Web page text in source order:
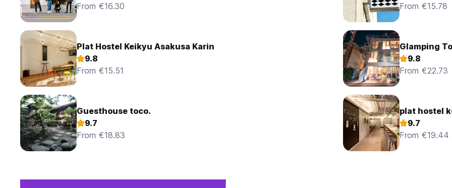
From €16.30
From €15.78
Plat Hostel Keikyu Asakusa Karin
9.8
From €15.51
Glamping
9.8
From €22.73
Guesthouse toco.
9.7
From €18.83
plat hostel
9.7
From €19.44